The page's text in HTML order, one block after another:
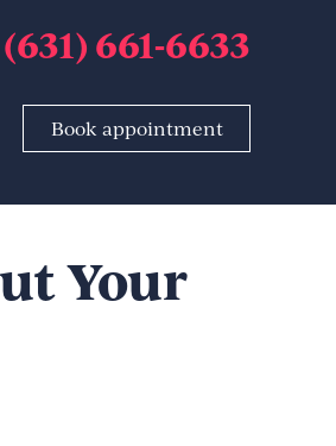
(631) 661-6633
Book appointment
Your